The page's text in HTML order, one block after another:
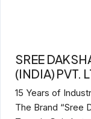
SREE
(INDIA) PVT.
15 Years of
The Brand “Sree